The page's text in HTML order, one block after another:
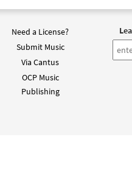
Need a License?
Submit Music
Via Cantus
OCP Music
Publishing